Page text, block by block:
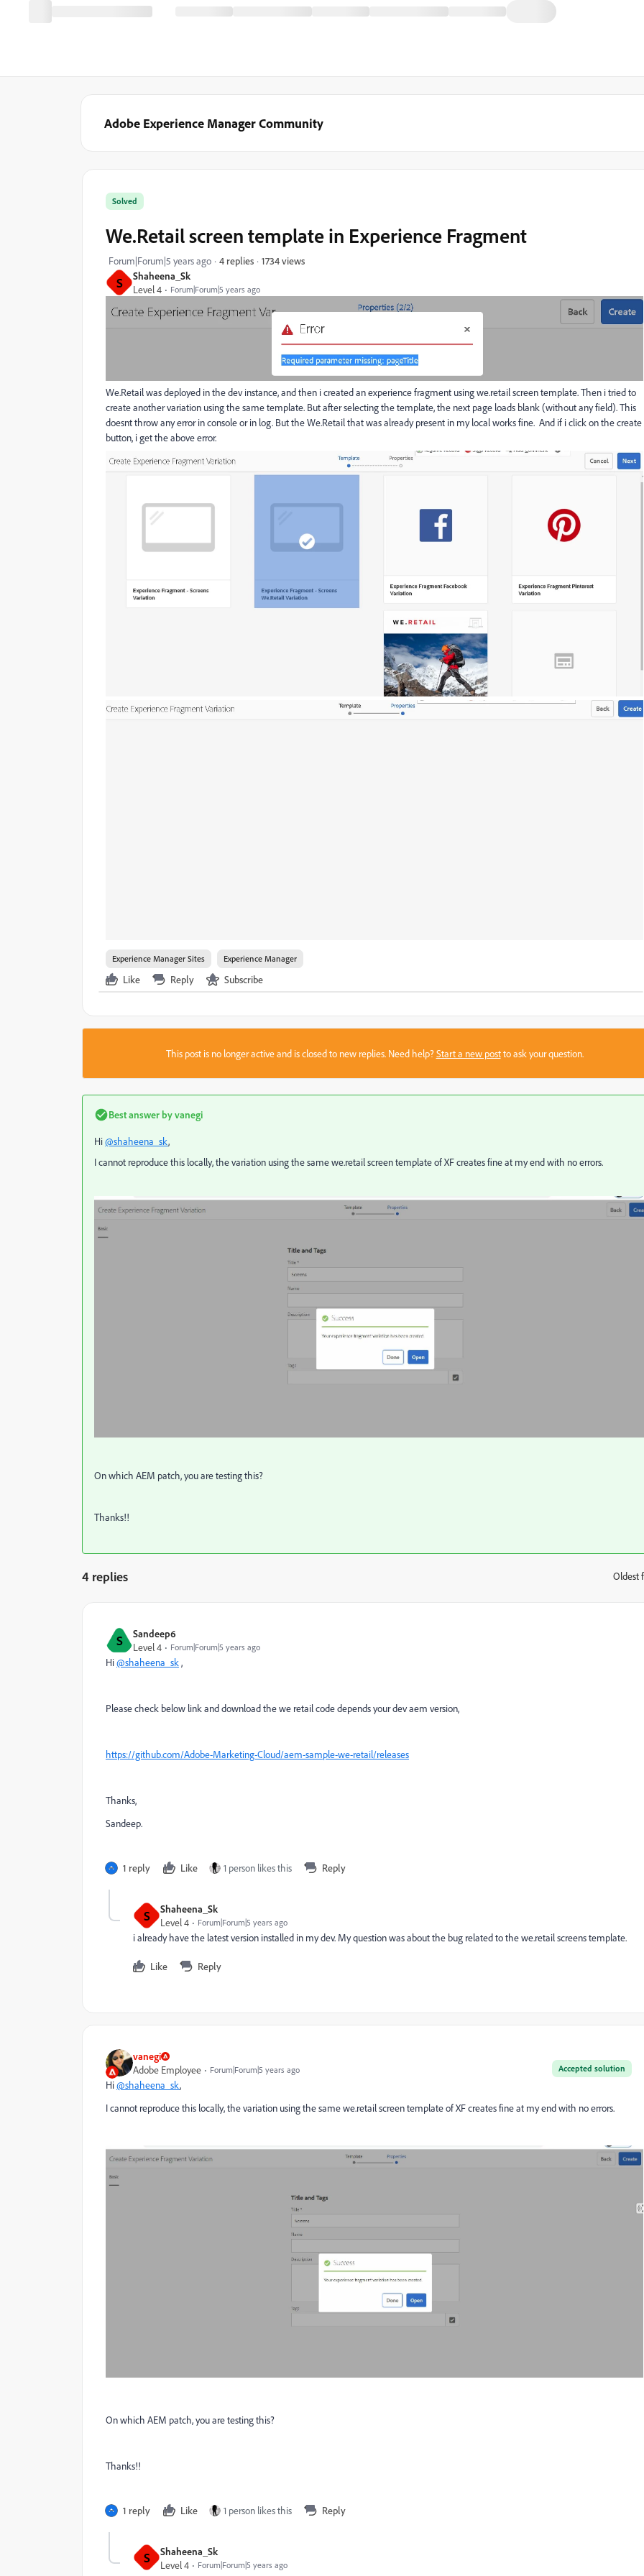
Adobe Experience Manager Community
S
Shaheena_Sk
Level 4
Forum|Forum|5 years ago
Solved
We.Retail screen template in Experience Fragment
Forum|Forum|5 years ago 4 replies 1734 views
We.Retail was deployed in the dev instance, and then i created an experience fragment using we.retail screen template. Then i tried to
create another variation using the same template. But after selecting the template, the next page loads blank (without any field). This
doesnt throw any error in console or in log. But the We.Retail that was already present in my local works fine. And if i click on the create
button, i get the above error.
Experience Manager Sites Experience Manager
Like Reply Subscribe
This post is no longer active and is closed to new replies. Need help?Start a new postto ask your question.
Best answer byvanegi
Hi@shaheena_sk,
I cannot reproduce this locally, the variation using the samewe.retail screen template of XF creates fine at my end with no errors.
On which AEM patch, you are testing this?
Thanks!!
4 replies Oldest
S
Sandeep6
Level 4
Forum|Forum|5 years ago
Hi@shaheena_sk,
Please check below link and download the we retail code depends your dev aem version,
https://github.com/Adobe-Marketing-Cloud/aem-sample-we-retail/releases
Thanks,
Sandeep.
1 reply Like 1 person likes this Reply
S
Shaheena_Sk
Level 4
Forum|Forum|5 years ago
i already have the latest version installed in my dev. My question was about the bug related to the we.retail screens template.
Like Reply
vanegi
Accepted solution
Adobe Employee Forum|Forum|5 years ago
Hi@shaheena_sk,
I cannot reproduce this locally, the variation using the samewe.retail screen template of XF creates fine at my end with no errors.
On which AEM patch, you are testing this?
Thanks!!
1 reply Like 1 person likes this Reply
S
Shaheena_Sk
Level 4
Forum|Forum|5 years ago